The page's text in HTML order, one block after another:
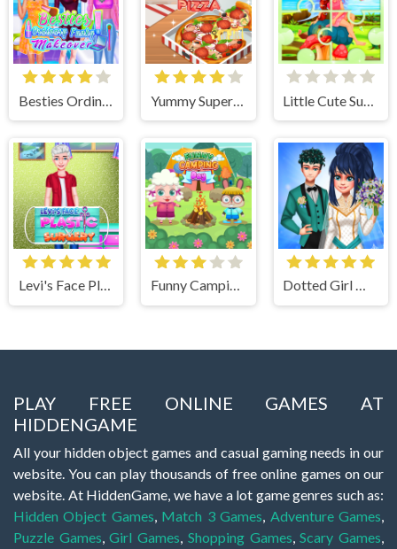
Besties Ordinary Funky Makeover
Levi's Face Plastic Surgery Funny Camping Day Dotted Girl Wedding
PLAY FREE ONLINE GAMES AT
HIDDENGAME
All your hidden object games and casual gaming needs in our
website. You can play thousands of free online games on our
website. At HiddenGame, we have a lot game genres such as:
Hidden Object Games, Match 3 Games, Adventure Games,
Puzzle Games,Girl Games, Shopping Games,Scary Games,